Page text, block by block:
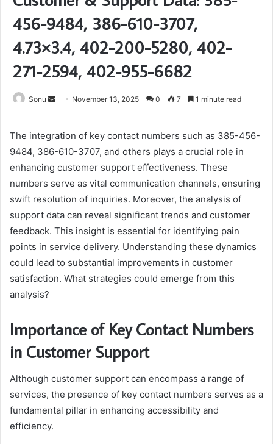
456-9484, 386-610-3707,
4.73×3.4, 402-200-5280, 402-
271-2594, 402-955-6682
Sonu
Send November 13, 2025 0 7 1 minute read
The integration of key contact numbers such as 385-456-
9484, 386-610-3707, and others plays a crucial role in
enhancing customer support effectiveness. These
numbers serve as vital communication channels, ensuring
swift resolution of inquiries. Moreover, the analysis of
support data can reveal significant trends and customer
feedback. This insight is essential for identifying pain
points in service delivery. Understanding these dynamics
could lead to substantial improvements in customer
satisfaction. What strategies could emerge from this
analysis?
Importance of Key Contact Numbers
in Customer Support
Although customer support can encompass a range of
services, the presence of key contact numbers serves as a
fundamental pillar in enhancing accessibility and
efficiency.